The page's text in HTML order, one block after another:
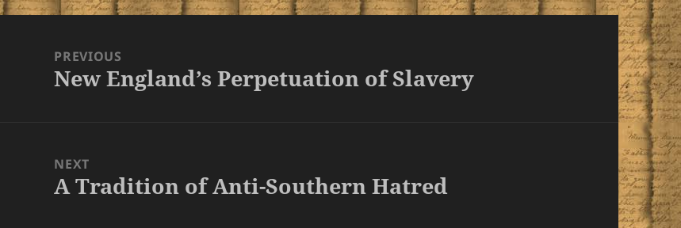
navigationPREVIOUS
Previous
New England’s Perpetuation of Slavery
NEXT
Next
A Tradition of Anti-Southern Hatred